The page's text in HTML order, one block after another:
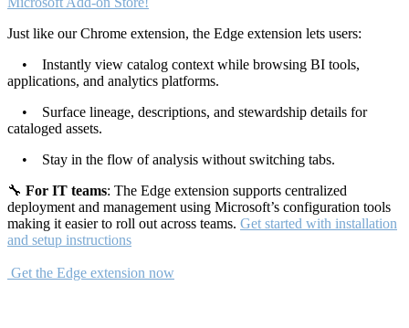
Just like our Chrome extension, the Edge extension lets users:
• Instantly view catalog context while browsing BI tools,
applications, and analytics platforms.
• Surface lineage, descriptions, and stewardship details for
cataloged assets.
• Stay in the flow of analysis without switching tabs.
🔧 For IT teams: The Edge extension supports centralized
deployment and management using Microsoft’s configuration tools
making it easier to roll out across teams. Get started with installation
and setup instructions
Get the Edge extension now